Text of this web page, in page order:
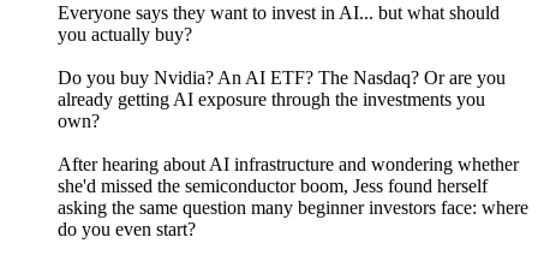
Everyone says they want to invest in AI... but what should
you actually buy?
Do you buy Nvidia? An AI ETF? The Nasdaq? Or are you
already getting AI exposure through the investments you
own?
After hearing about AI infrastructure and wondering whether
she'd missed the semiconductor boom, Jess found herself
asking the same question many beginner investors face: where
do you even start?